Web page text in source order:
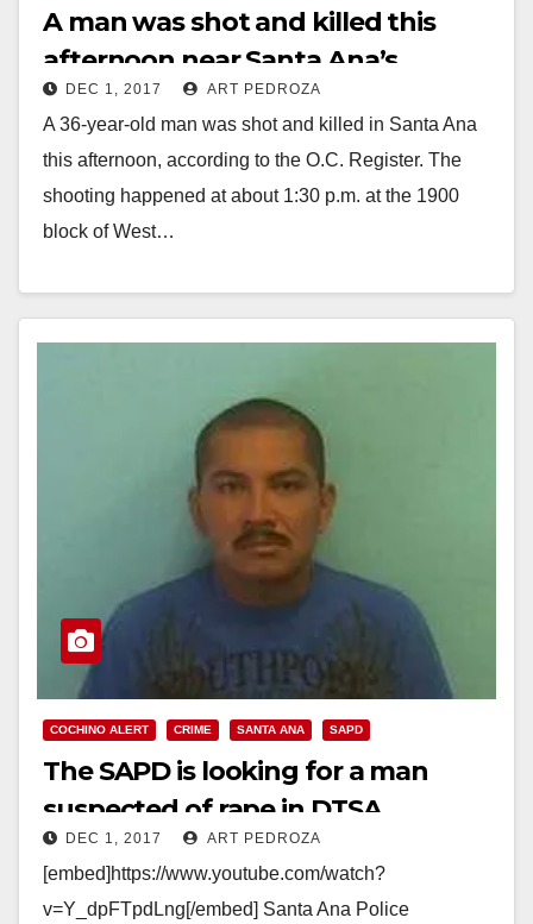
A man was shot and killed this
afternoon near Santa Ana’s
Kidworks
DEC 1, 2017 ART PEDROZA
A 36-year-old man was shot and killed in Santa Ana
this afternoon, according to the O.C. Register. The
shooting happened at about 1:30 p.m. at the 1900
block of West…
COCHINO ALERT CRIME SANTA ANA SAPD
The SAPD is looking for a man
suspected of rape in DTSA
DEC 1, 2017 ART PEDROZA
[embed]https://www.youtube.com/watch?
v=Y_dpFTpdLng[/embed] Santa Ana Police